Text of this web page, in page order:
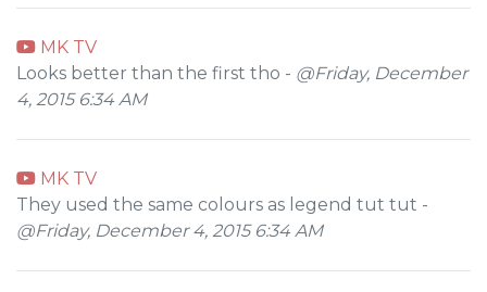
MK TV
Looks better than the first tho - @Friday, December
4, 2015 6:34 AM
MK TV
They used the same colours as legend tut tut -
@Friday, December 4, 2015 6:34 AM